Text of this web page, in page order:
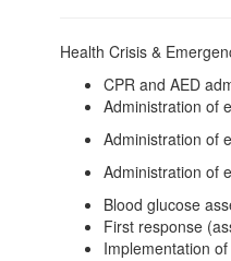
Health Crisis &
CPR and AED
Administration of
Administration of
Administration of
Blood glucose
First response
Implementation